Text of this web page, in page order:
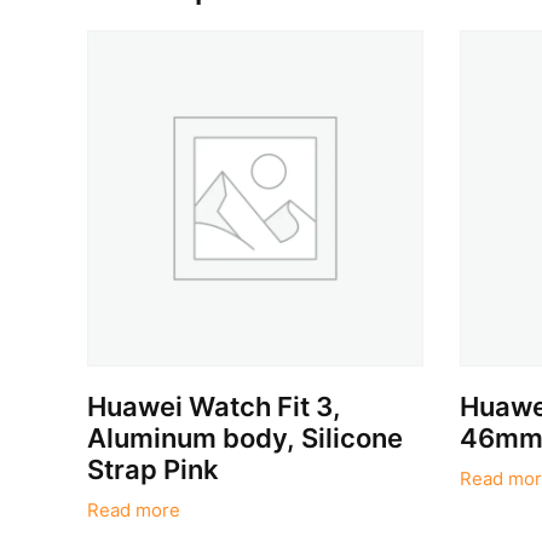
Huawei Watch Fit 3,
Aluminum body, Silicone
Strap Pink
Read more
Read